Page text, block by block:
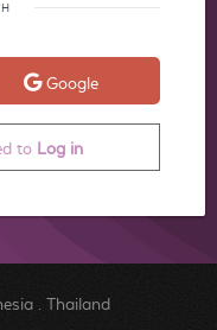
Google
to Log in
. Thailand